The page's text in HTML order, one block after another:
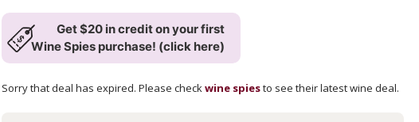
Get $20 in credit on your first
Wine Spies purchase! (click here)
Sorry that deal has expired. Please checkwine spiesto see their latest wine deal.